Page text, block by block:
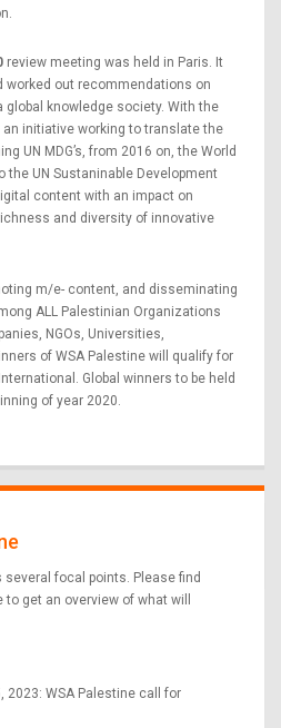
review meeting was held in Paris. It
worked out recommendations on
global knowledge society. With the
initiative working to translate the
UN MDG’s, from 2016 on, the World
UN Sustaninable Development
content with an impact on
and diversity of innovative
m/e- content, and disseminating
ALL Palestinian Organizations
NGOs, Universities,
of WSA Palestine will qualify for
Global winners to be held
of year 2020.
several focal points. Please find
to get an overview of what will
2023: WSA Palestine call for